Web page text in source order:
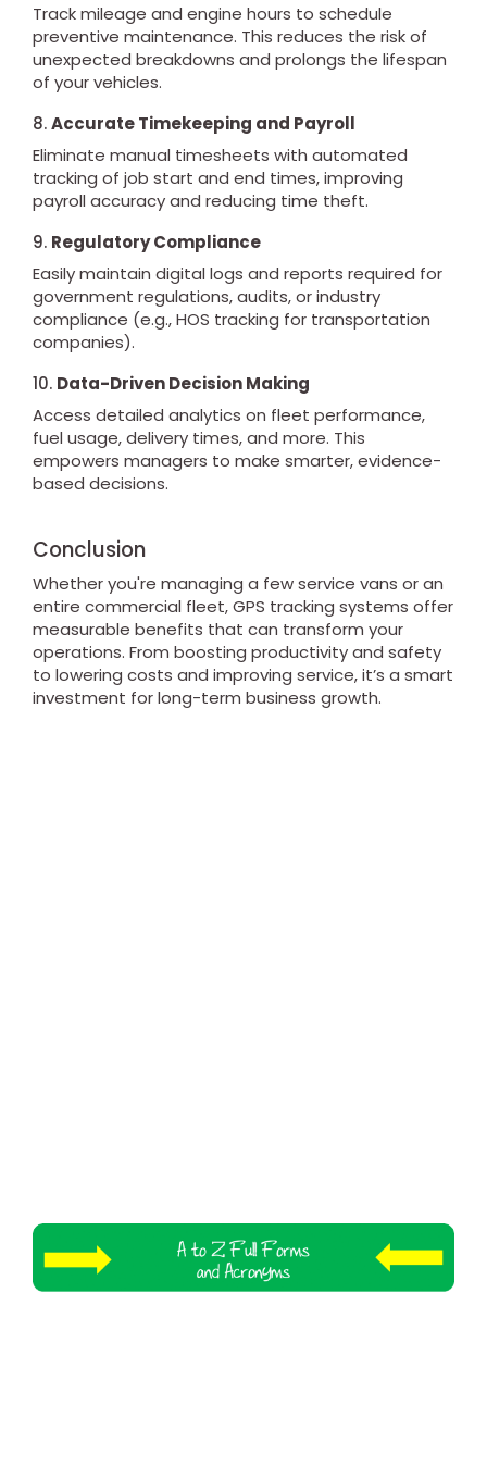
Track mileage and engine hours to schedule
preventive maintenance. This reduces the risk of
unexpected breakdowns and prolongs the lifespan
of your vehicles.
8.Accurate Timekeeping and Payroll
Eliminate manual timesheets with automated
tracking of job start and end times, improving
payroll accuracy and reducing time theft.
9. Regulatory Compliance
Easily maintain digital logs and reports required for
government regulations, audits, or industry
compliance (e.g., HOS tracking for transportation
companies).
10. Data-Driven Decision Making
Access detailed analytics on fleet performance,
fuel usage, delivery times, and more. This
empowers managers to make smarter, evidence-
based decisions.
Conclusion
Whether you're managing a few service vans or an
entire commercial fleet, GPS tracking systems offer
measurable benefits that can transform your
operations. From boosting productivity and safety
to lowering costs and improving service, it’s a smart
investment for long-term business growth.